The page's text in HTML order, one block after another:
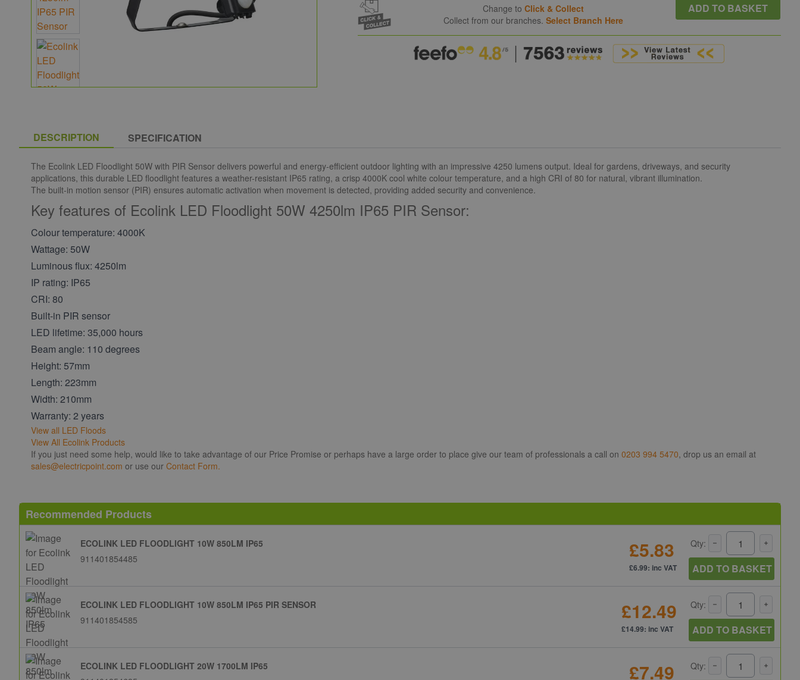
Change toClick & Collect
Collect from our branches.Select Branch Here
ADD TO BASKET
DESCRIPTION SPECIFICATION
The Ecolink LED Floodlight 50W with PIR Sensor delivers powerful and energy-efficient outdoor lighting with an impressive 4250 lumens output. Ideal for gardens, driveways, and security
applications, this durable LED floodlight features a weather-resistant IP65 rating, a crisp 4000K cool white colour temperature, and a high CRI of 80 for natural, vibrant illumination.
The built-in motion sensor (PIR) ensures automatic activation when movement is detected, providing added security and convenience.
Key features of Ecolink LED Floodlight 50W 4250lm IP65 PIR Sensor:
Colour temperature: 4000K
Wattage: 50W
Luminous flux: 4250lm
IP rating: IP65
CRI: 80
Built-in PIR sensor
LED lifetime: 35,000 hours
Beam angle: 110 degrees
Height: 57mm
Length: 223mm
Width: 210mm
Warranty: 2 years
View all LED Floods
View All Ecolink Products
If you just need some help, would like to take advantage of our Price Promise or perhaps have a large order to place give our team of professionals a call on 0203 994 5470, drop us an email at
sales@electricpoint.com or use our Contact Form.
Recommended Products
ECOLINK LED FLOODLIGHT 10W 850LM IP65
911401854485
£5.83
£6.99: inc VAT
Qty:
ADD TO BASKET
ECOLINK LED FLOODLIGHT 10W 850LM IP65 PIR SENSOR
911401854585
£12.49
£14.99: inc VAT
Qty:
ADD TO BASKET
ECOLINK LED FLOODLIGHT 20W 1700LM IP65
£7.49 Qty: